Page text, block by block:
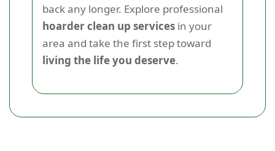
back any longer. Explore professional
hoarder clean up services in your
area and take the first step toward
living the life you deserve.